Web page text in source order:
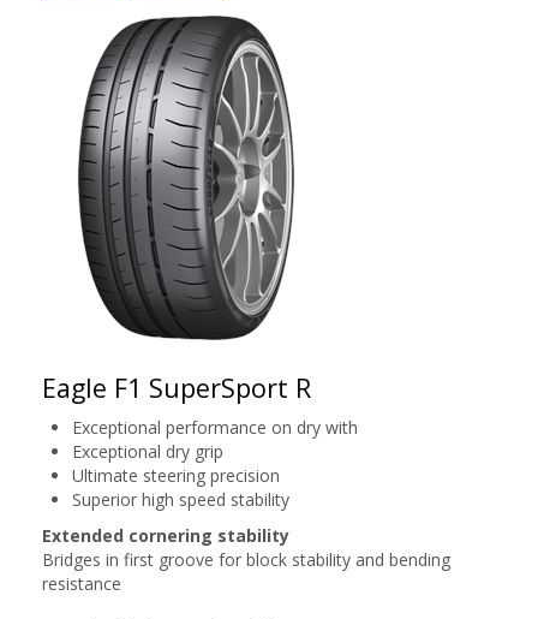
Eagle F1 SuperSport R
Exceptional performance on dry with
Exceptional dry grip
Ultimate steering precision
Superior high speed stability
Extended cornering stability
Bridges in first groove for block stability and bending
resistance